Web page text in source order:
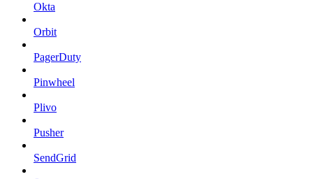
Okta
Orbit
PagerDuty
Pinwheel
Plivo
Pusher
SendGrid